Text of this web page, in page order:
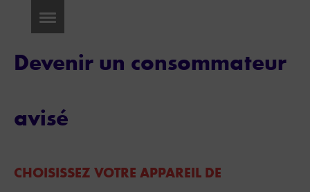
Devenir un consommateur
avisé
CHOISISSEZ VOTRE APPAREIL DE